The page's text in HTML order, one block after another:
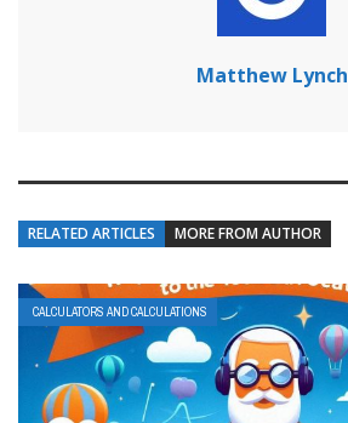
Matthew Lynch
RELATED ARTICLES MORE FROM AUTHOR
CALCULATORS AND CALCULATIONS